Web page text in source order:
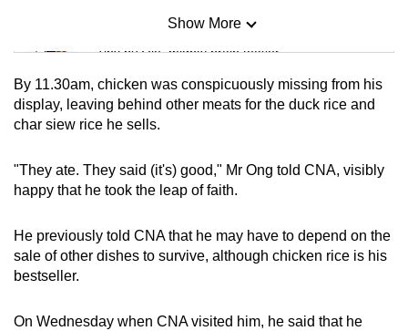
Mini Sudoku
Tiny puzzle, mighty brain teaser
Mini Crossword
Small grid, big challenge
Word Search
Spot as many words as you can
Show More
Show Less
By 11.30am, chicken was conspicuously missing from his
display, leaving behind other meats for the duck rice and
char siew rice he sells.
"They ate. They said (it's) good," Mr Ong told CNA, visibly
happy that he took the leap of faith.
He previously told CNA that he may have to depend on the
sale of other dishes to survive, although chicken rice is his
bestseller.
On Wednesday when CNA visited him, he said that he